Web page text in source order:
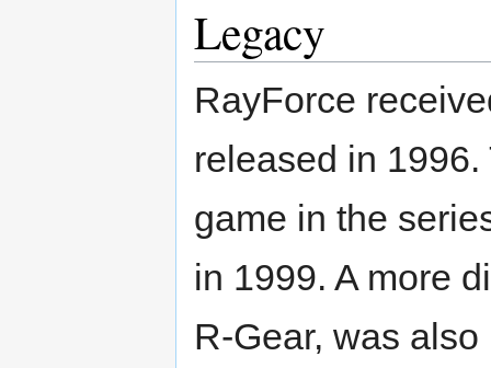
Legacy
RayForce
released in
game in the
in 1999. A more
R-Gear, was